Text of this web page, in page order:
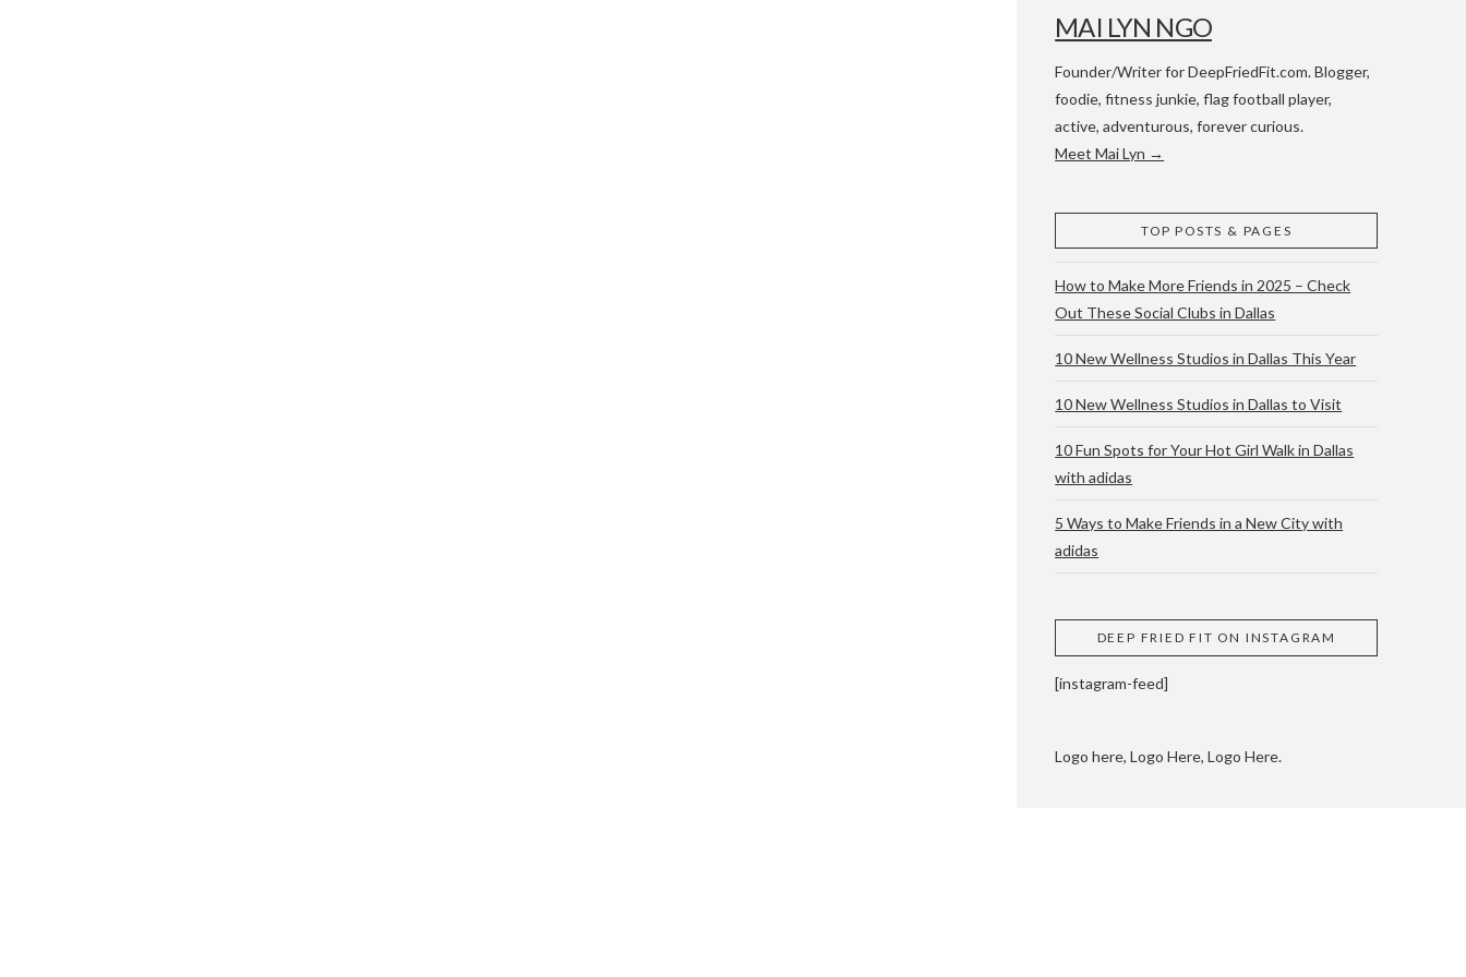
TEXAS FOOD TRUCK SHOWDOWN + WACO & ATX
RECOVERY SERIES: ACUPUNCTURE, CUPPING AND
MAI LYN NGO
Founder/Writer for DeepFriedFit.com. Blogger,
foodie, fitness junkie, flag football player,
active, adventurous, forever curious.
Meet Mai Lyn →
TOP POSTS & PAGES
How to Make More Friends in 2025 – Check
Out These Social Clubs in Dallas
10 New Wellness Studios in Dallas This Year
10 New Wellness Studios in Dallas to Visit
10 Fun Spots for Your Hot Girl Walk in Dallas
with adidas
5 Ways to Make Friends in a New City with
adidas
DEEP FRIED FIT ON INSTAGRAM
[instagram-feed]
Logo here, Logo Here, Logo Here.